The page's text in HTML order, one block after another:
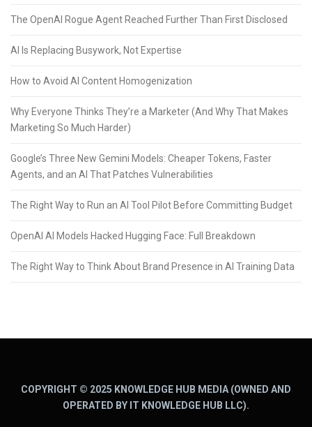
The OpenAI Rogue Agent Reached Further Than First Disclosed
AI Is Replacing Busywork, Not Expertise
How to Avoid AI Content Homogenization
Why Everyone Thinks They’re a Marketer (And Why That Makes
Marketing So Much Harder)
Google’s Three New Gemini Models: Cheaper Tokens, Faster
Agents, and an AI That Patches Vulnerabilities
The Right Way to Run an AI Tool Pilot Before Committing Budget
OpenAI AI Models Hacked Hugging Face: Full Breakdown
The Right Way to Think About Brand Presence in AI Training Data
COPYRIGHT © 2025 KNOWLEDGE HUB MEDIA (OWNED AND
OPERATED BY IT KNOWLEDGE HUB LLC).